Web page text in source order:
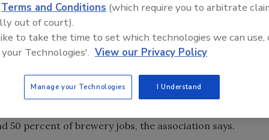
formed in 2007, the Senate Small Brewers Caucus
and their staff to discuss the issues important to small
do to strengthen the growth and role of these small
the association says.
senators and staff to learn about the science and art
contributions made by small brewers to their
American breweries account for about 5 percent of all
50 percent of brewery jobs, the association says.
Terms and Conditions (which require you to arbitrate
out of court).
to take the time to set which technologies we can use,
Technologies'. View our Privacy Policy
Manage your Technologies I Understand